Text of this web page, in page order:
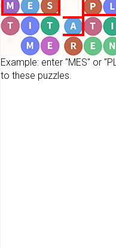
Example: enter "MES" or
to these puzzles.